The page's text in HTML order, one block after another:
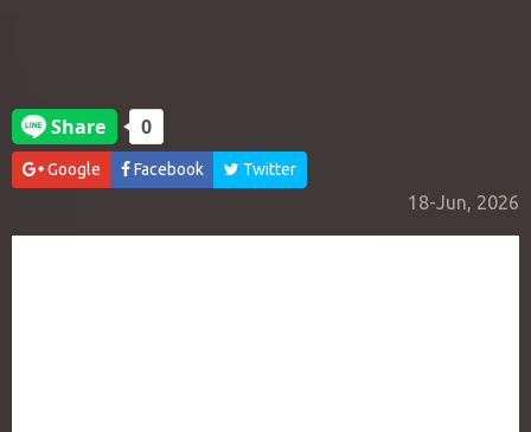
Google Facebook Twitter
18-Jun, 2026